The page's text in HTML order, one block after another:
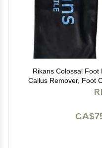
Rikans Colossal
Callus Remover, Foot
Hard Skin,Can Be